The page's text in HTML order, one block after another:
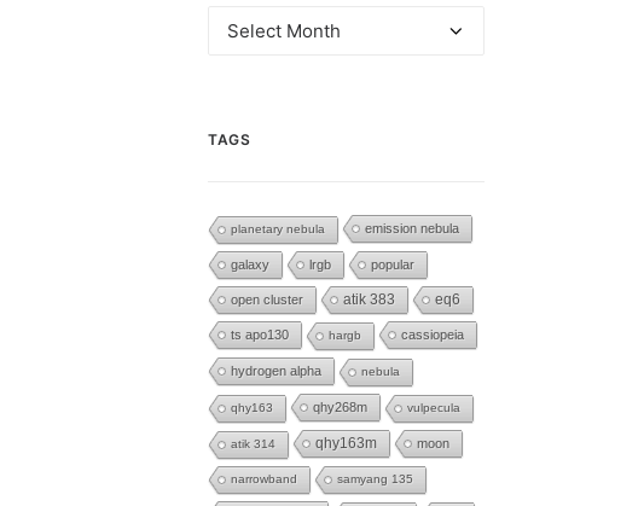
Archives
TAGS
planetary nebula emission nebula
galaxy lrgb popular
open cluster atik 383 eq6
ts apo130 hargb cassiopeia
hydrogen alpha nebula
qhy163 qhy268m vulpecula
atik 314 qhy163m moon
narrowband samyang 135